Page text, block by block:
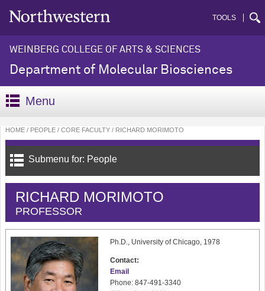
TOOLS
WEINBERG COLLEGE OF ARTS & SCIENCES
Department of Molecular Biosciences
Menu
HOME PEOPLE CORE FACULTY RICHARD MORIMOTO
Submenu for: People
RICHARD MORIMOTO
PROFESSOR
Ph.D., University of Chicago, 1978
Contact:
Email
Phone: 847-491-3340